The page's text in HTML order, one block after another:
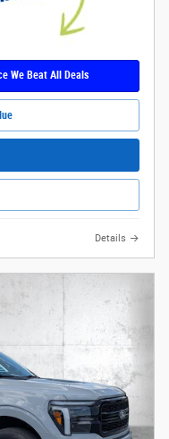
We Beat All Deals
Details